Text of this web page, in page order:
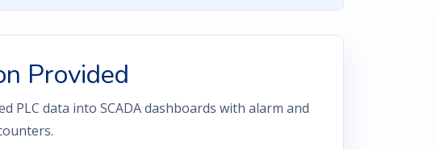
Provided
PLC data into SCADA dashboards with alarm and